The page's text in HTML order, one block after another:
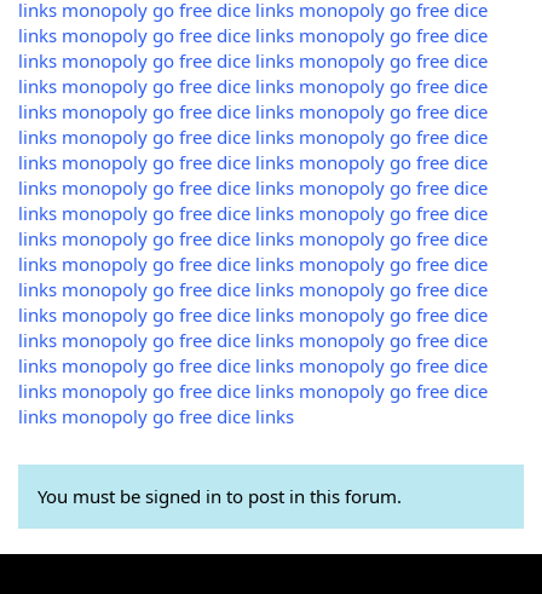
links monopoly go free dice links monopoly go free dice
links monopoly go free dice links monopoly go free dice
links monopoly go free dice links monopoly go free dice
links monopoly go free dice links monopoly go free dice
links monopoly go free dice links monopoly go free dice
links monopoly go free dice links monopoly go free dice
links monopoly go free dice links monopoly go free dice
links monopoly go free dice links monopoly go free dice
links monopoly go free dice links monopoly go free dice
links monopoly go free dice links monopoly go free dice
links monopoly go free dice links monopoly go free dice
links monopoly go free dice links monopoly go free dice
links monopoly go free dice links monopoly go free dice
links monopoly go free dice links monopoly go free dice
links monopoly go free dice links monopoly go free dice
links monopoly go free dice links monopoly go free dice
links monopoly go free dice links
You must be signed in to post in this forum.